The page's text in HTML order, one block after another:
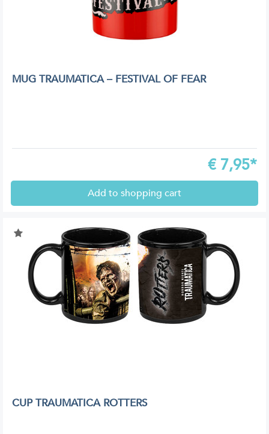
MUG TRAUMATICA – FESTIVAL OF FEAR
€ 7,95*
Add to shopping cart
CUP TRAUMATICA ROTTERS